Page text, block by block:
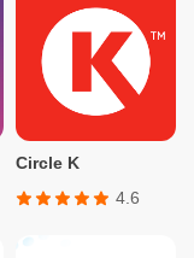
Circle K
4.6